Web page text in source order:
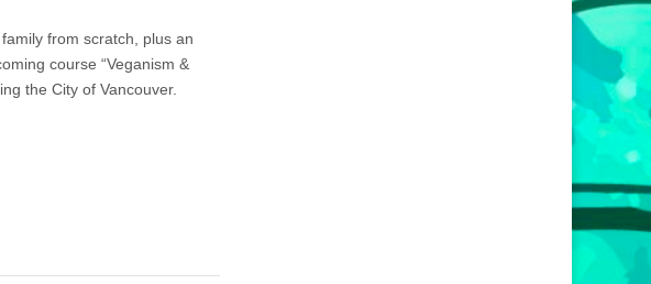
from scratch, plus an
course “Veganism &
the City of Vancouver.